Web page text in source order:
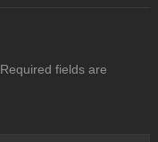
Required fields are